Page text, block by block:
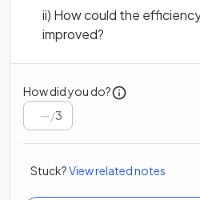
ii) How could the
improved?
How did you do?
/3
Stuck?View related notes